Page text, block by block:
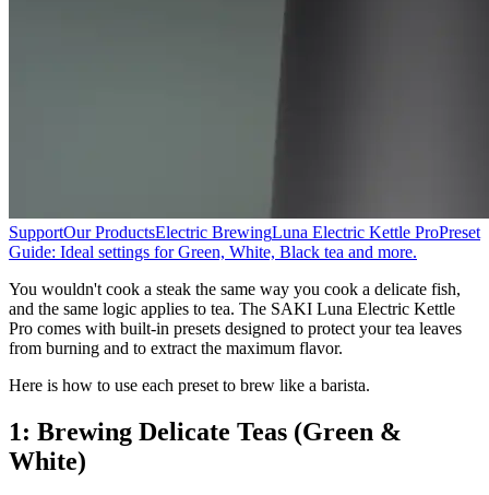
SupportOur ProductsElectric BrewingLuna Electric Kettle ProPreset
Guide: Ideal settings for Green, White, Black tea and more.
You wouldn't cook a steak the same way you cook a delicate fish,
and the same logic applies to tea. The SAKI Luna Electric Kettle
Pro comes with built-in presets designed to protect your tea leaves
from burning and to extract the maximum flavor.
Here is how to use each preset to brew like a barista.
1: Brewing Delicate Teas (Green &
White)